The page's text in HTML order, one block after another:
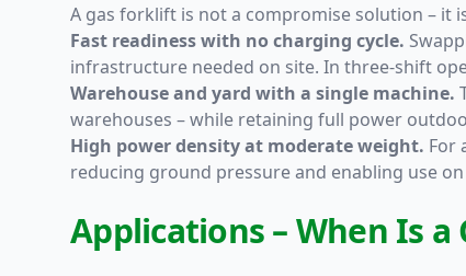
A gas forklift is not a compromise solution – it
Fast readiness with no charging cycle.
infrastructure needed on site. In three-shift
Warehouse and yard with a single machine.
warehouses – while retaining full power
High power density at moderate weight. For
reducing ground pressure and enabling use
Applications – When Is a